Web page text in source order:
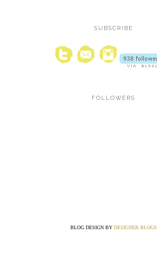
SUBSCRIBE
FOLLOWERS
BLOG DESIGN BY DESIGNER BLOGS